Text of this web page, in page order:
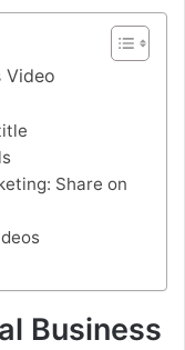
Video
Share on
Business